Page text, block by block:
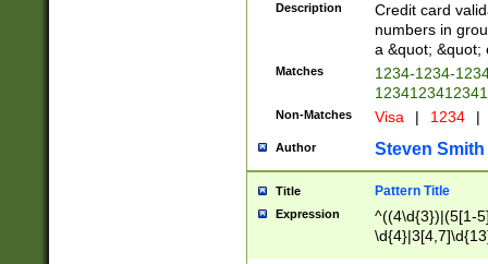
Description
Credit card
numbers in
a &quot; &quot;
Matches
1234-1234-
Non-Matches Visa | 1234 |
Author Steven Smith
Title Pattern Title
Expression
^((4\d{3})|(5[1-